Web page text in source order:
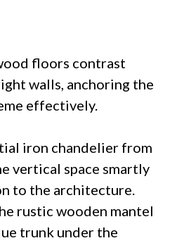
floors contrast
walls, anchoring the
effectively.
iron chandelier from
vertical space smartly
to the architecture.
rustic wooden mantel
trunk under the